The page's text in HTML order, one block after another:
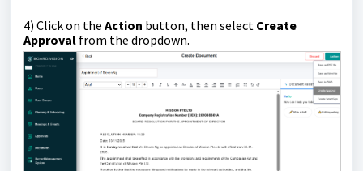
4) Click on the Action button, then select Create
Approval from the dropdown.